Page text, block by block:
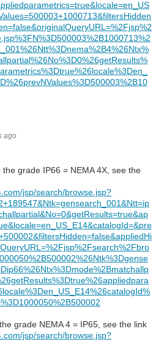
ago
grade IP66 = NEMA 4X, see the
jsp/search/browse.jsp?
grade NEMA 4 = IP65, see the link
jsp/search/browse.jsp?